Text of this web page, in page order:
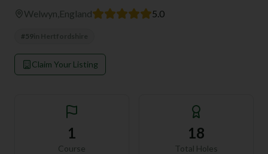
Welwyn England 5.0
# 59
Claim Your Listing
1
Course
18
Total Holes